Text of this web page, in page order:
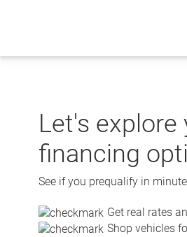
Let's explore
financing
See if you prequalify in
Get real rates
Shop vehicles